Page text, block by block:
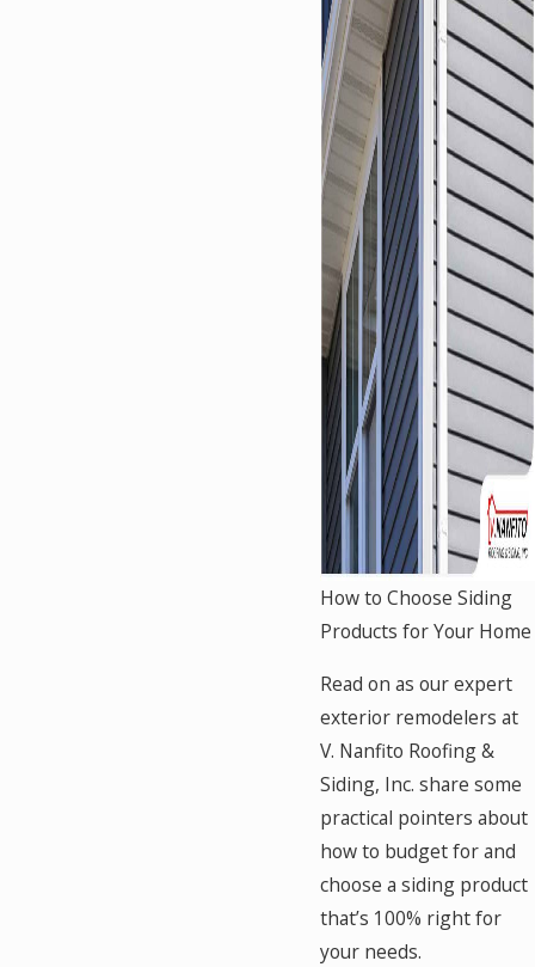
How to Choose Siding
Products for Your Home
Read on as our expert
exterior remodelers at
V. Nanfito Roofing &
Siding, Inc. share some
practical pointers about
how to budget for and
choose a siding product
that’s 100% right for
your needs.